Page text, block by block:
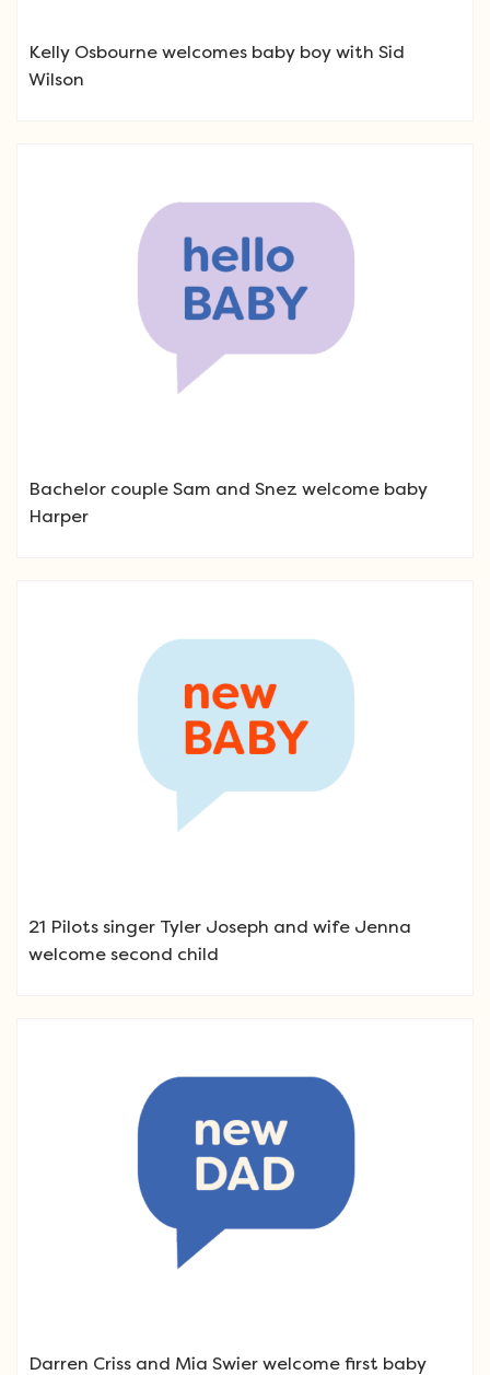
Kelly Osbourne welcomes baby boy with Sid
Wilson
Bachelor couple Sam and Snez welcome baby
Harper
21 Pilots singer Tyler Joseph and wife Jenna
welcome second child
Darren Criss and Mia Swier welcome first baby